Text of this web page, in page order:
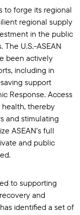
to forge its regional
regional supply
in the public
U.S.-ASEAN
been actively
including in
support
Response. Access
thereby
and stimulating
ASEAN’s full
and public
to supporting
and
identified a set of